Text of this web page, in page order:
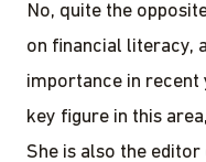
No, quite the
on financial literacy,
importance in recent
key figure in this
She is also the